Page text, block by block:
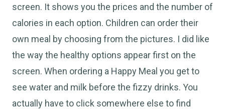
screen. It shows you the prices and the number of
calories in each option. Children can order their
own meal by choosing from the pictures. I did like
the way the healthy options appear first on the
screen. When ordering a Happy Meal you get to
see water and milk before the fizzy drinks. You
actually have to click somewhere else to find